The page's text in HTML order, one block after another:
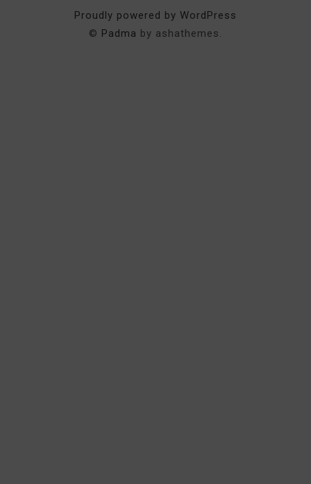
Proudly powered by WordPress
© Padma by ashathemes.